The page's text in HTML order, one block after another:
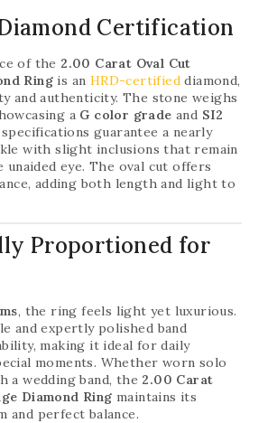
Certification
of the 2.00 Carat Oval Cut
Ring is an HRD-certified diamond,
and authenticity. The stone weighs
a G color grade and SI2
guarantee a nearly
with slight inclusions that remain
eye. The oval cut offers
adding both length and light to
Proportioned for
, the ring feels light yet luxurious.
and expertly polished band
making it ideal for daily
moments. Whether worn solo
a wedding band, the 2.00 Carat
Diamond Ring maintains its
and perfect balance.